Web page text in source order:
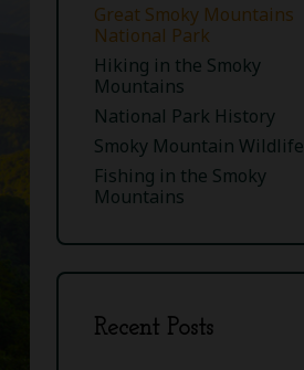
Great Smoky Mountains
National Park
Hiking in the Smoky
Mountains
National Park History
Smoky Mountain Wildlife
Fishing in the Smoky
Mountains
Recent Posts